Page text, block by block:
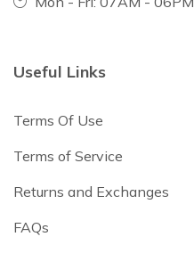
Useful Links
Terms Of Use
Terms of Service
Returns and Exchanges
FAQs